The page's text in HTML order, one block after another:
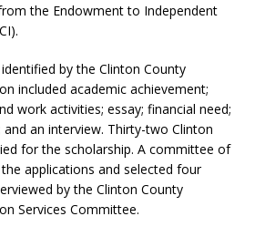
the Endowment to Independent
by the Clinton County
included academic achievement;
work activities; essay; financial need;
an interview. Thirty-two Clinton
for the scholarship. A committee of
applications and selected four
by the Clinton County
Services Committee.